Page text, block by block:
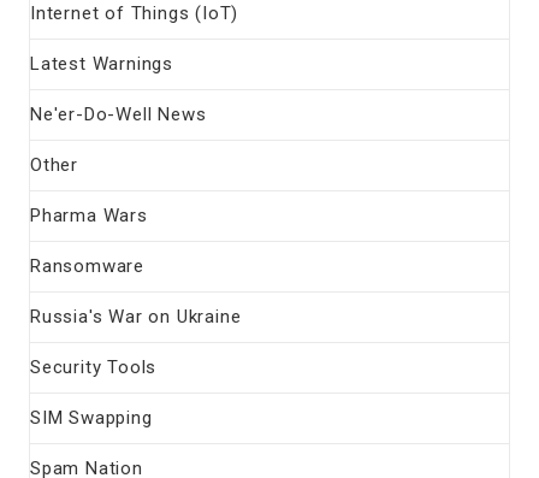
Internet of Things (IoT)
Latest Warnings
Ne'er-Do-Well News
Other
Pharma Wars
Ransomware
Russia's War on Ukraine
Security Tools
SIM Swapping
Spam Nation